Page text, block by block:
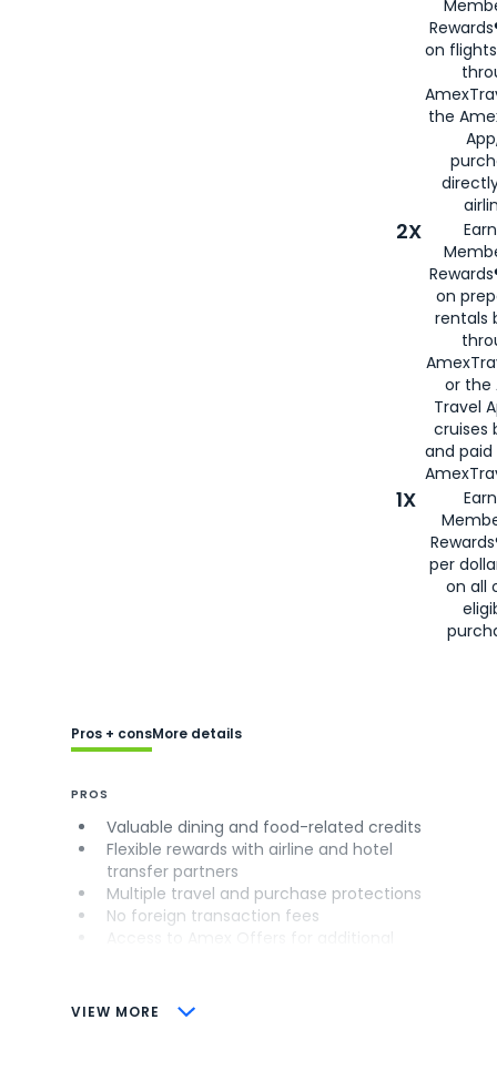
on
the
2X
on
rentals
or the
Travel
cruises
and
1X
per
on all
VIEW MORE
Pros + consMore details
PROS
Valuable dining and food-related credits
Flexible rewards with airline and hotel
transfer partners
Multiple travel and purchase protections
No foreign transaction fees
CONS